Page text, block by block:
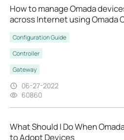
How to manage Omada
across Internet using Omada
Configuration Guide
Controller
Gateway
06-27-2022
60860
What Should I Do When
to Adopt Devices